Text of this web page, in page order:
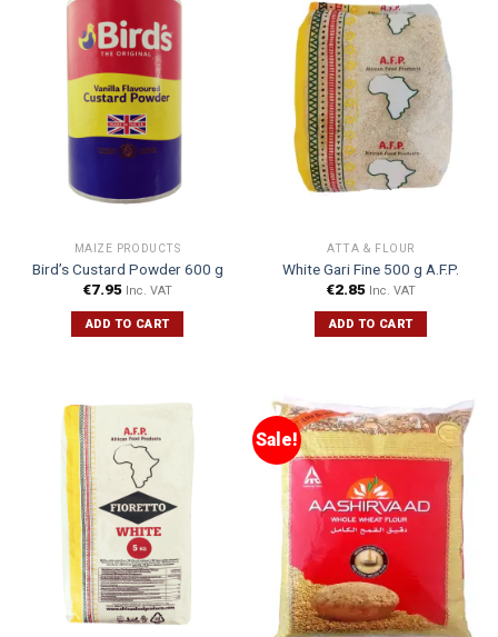
MAIZE PRODUCTS
Bird’s Custard Powder 600 g
€7.95 Inc. VAT
ADD TO CART
ATTA & FLOUR
White Gari Fine 500 g A.F.P.
€2.85 Inc. VAT
ADD TO CART
Sale!